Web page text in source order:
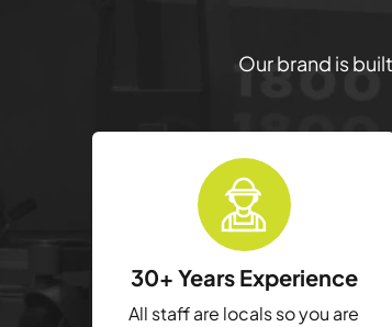
Our brand is
30+ Years Experience
All staff are locals so you are